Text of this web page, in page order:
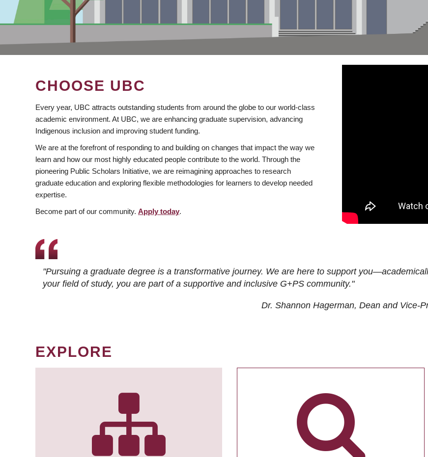
CHOOSE UBC
Every year, UBC attracts outstanding students from around the globe to our world-class
academic environment. At UBC, we are enhancing graduate supervision, advancing
Indigenous inclusion and improving student funding.
We are at the forefront of responding to and building on changes that impact the way we
learn and how our most highly educated people contribute to the world. Through the
pioneering Public Scholars Initiative, we are reimagining approaches to research
graduate education and exploring flexible methodologies for learners to develop needed
expertise.
Become part of our community. Apply today.
"Pursuing a graduate degree is a transformative journey. We are here to support
your field of study, you are part of a supportive and inclusive G+PS community."
Dr. Shannon Hagerman, Dean and Vice-
EXPLORE